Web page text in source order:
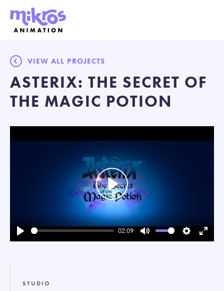
VIEW ALL PROJECTS
ASTERIX: THE SECRET OF
THE MAGIC POTION
Play
02:09
Mute SettingsEnter
Play
STUDIO